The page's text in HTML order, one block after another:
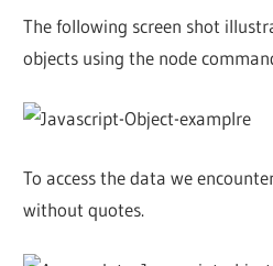
The following screen shot
objects using the node
To access the data we
without quotes.